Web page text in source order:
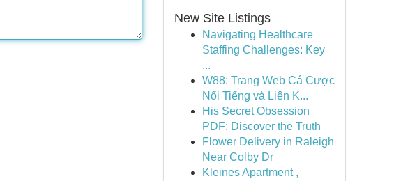
New Site Listings
Navigating Healthcare
Staffing Challenges: Key
...
W88: Trang Web Cá Cược
Nổi Tiếng và Liên K...
His Secret Obsession
PDF: Discover the Truth
Flower Delivery in Raleigh
Near Colby Dr
Kleines Apartment ,